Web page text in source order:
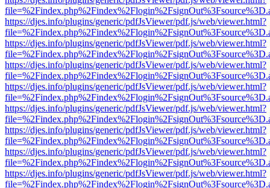
https://djes.info/plugins/generic/pdfJsViewer/pdf.js/web/viewer.html?
https://djes.info/plugins/generic/pdfJsViewer/pdf.js/web/viewer.html?
https://djes.info/plugins/generic/pdfJsViewer/pdf.js/web/viewer.html?
https://djes.info/plugins/generic/pdfJsViewer/pdf.js/web/viewer.html?
https://djes.info/plugins/generic/pdfJsViewer/pdf.js/web/viewer.html?
https://djes.info/plugins/generic/pdfJsViewer/pdf.js/web/viewer.html?
https://djes.info/plugins/generic/pdfJsViewer/pdf.js/web/viewer.html?
https://djes.info/plugins/generic/pdfJsViewer/pdf.js/web/viewer.html?